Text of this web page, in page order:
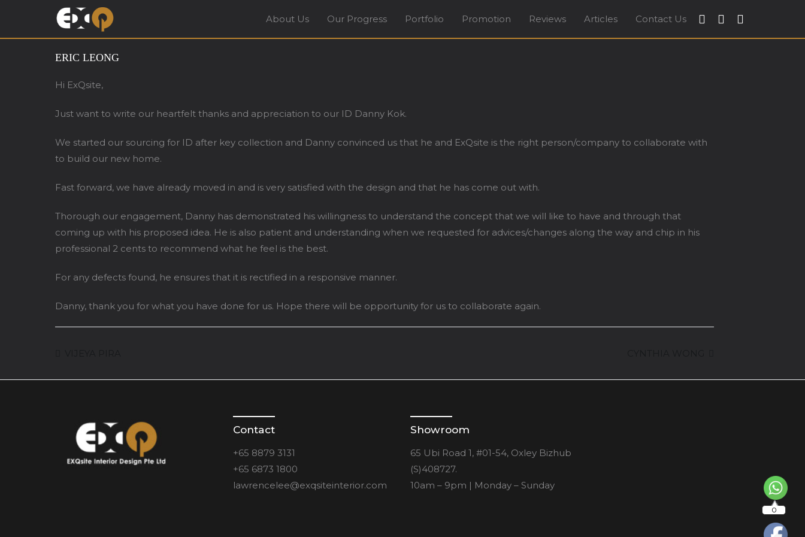
Exqsite Interior – Interior Design Firm in Tradehub21 Boon Lay Way Singapore
About Us Our Progress Portfolio Promotion Reviews Articles Contact Us
ERIC LEONG
Hi ExQsite,
Just want to write our heartfelt thanks and appreciation to our ID Danny Kok.
We started our sourcing for ID after key collection and Danny convinced us that he and ExQsite is the right person/company to collaborate with
to build our new home.
Fast forward, we have already moved in and is very satisfied with the design and that he has come out with.
Thorough our engagement, Danny has demonstrated his willingness to understand the concept that we will like to have and through that
coming up with his proposed idea. He is also patient and understanding when we requested for advices/changes along the way and chip in his
professional 2 cents to recommend what he feel is the best.
For any defects found, he ensures that it is rectified in a responsive manner.
Danny, thank you for what you have done for us. Hope there will be opportunity for us to collaborate again.
Contact
+65 8879 3131
+65 6873 1800
lawrencelee@exqsiteinterior.com
Showroom
65 Ubi Road 1, #01-54, Oxley Bizhub
(S)408727.
10am – 9pm | Monday – Sunday
0